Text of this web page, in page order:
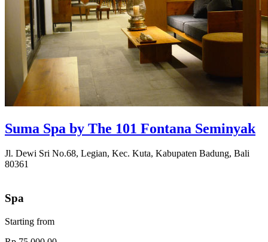
Suma Spa by The 101 Fontana Seminyak
Jl. Dewi Sri No.68, Legian, Kec. Kuta, Kabupaten Badung, Bali
80361
Spa
Starting from